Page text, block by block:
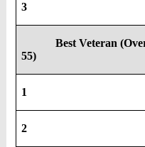
3
Best Veteran
55)
1
2